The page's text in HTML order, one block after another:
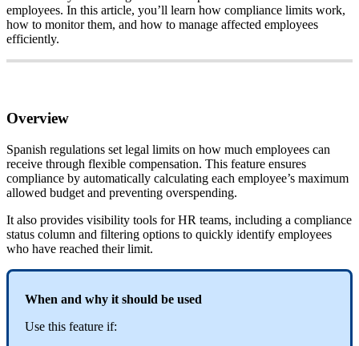
employees. In this article, you’ll learn how compliance limits work,
how to monitor them, and how to manage affected employees
efficiently.
Overview
Spanish regulations set legal limits on how much employees can
receive through flexible compensation. This feature ensures
compliance by automatically calculating each employee’s maximum
allowed budget and preventing overspending.
It also provides visibility tools for HR teams, including a compliance
status column and filtering options to quickly identify employees
who have reached their limit.
When and why it should be used
Use this feature if: